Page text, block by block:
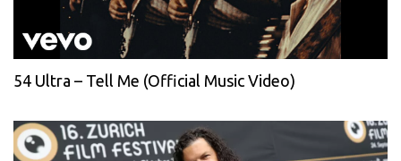
54 Ultra – Tell Me (Official Music Video)